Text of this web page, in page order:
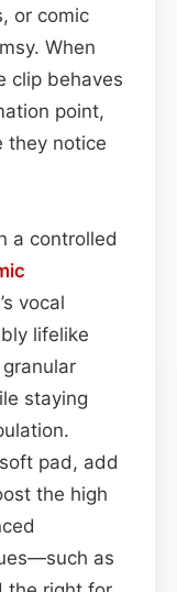
or comic
When
clip behaves
point,
they notice
a controlled
vocal
lifelike
staying
pad, add
the high
as